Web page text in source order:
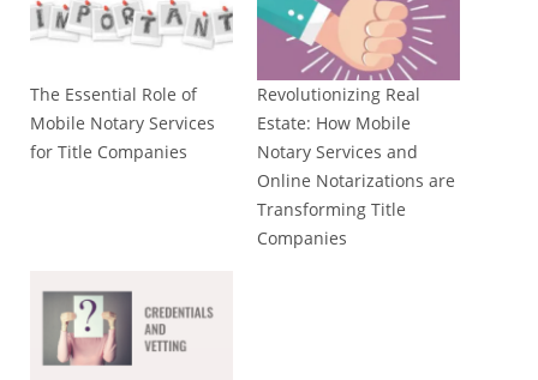
The Essential Role of
Mobile Notary Services
for Title Companies
Revolutionizing Real
Estate: How Mobile
Notary Services and
Online Notarizations are
Transforming Title
Companies